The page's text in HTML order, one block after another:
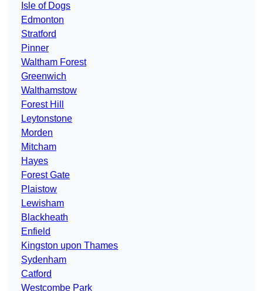
Isle of Dogs
Edmonton
Stratford
Pinner
Waltham Forest
Greenwich
Walthamstow
Forest Hill
Leytonstone
Morden
Mitcham
Hayes
Forest Gate
Plaistow
Lewisham
Blackheath
Enfield
Kingston upon Thames
Sydenham
Catford
Westcombe Park